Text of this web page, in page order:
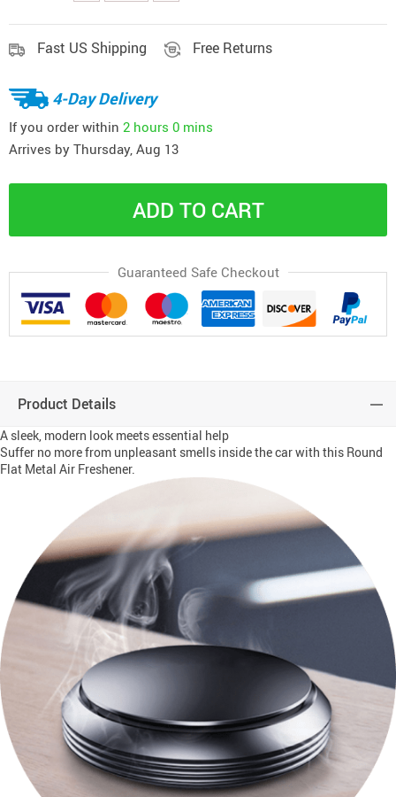
Fast US Shipping Free Returns
4-Day Delivery
If you order within 2 hours 0 mins
Arrives by Thursday, Aug 13
ADD TO CART
Guaranteed Safe Checkout
Product Details
A sleek, modern look meets essential help
Suffer no more from unpleasant smells inside the car with this Round
Flat Metal Air Freshener.